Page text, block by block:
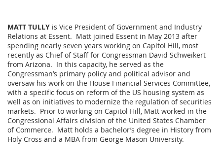
MATT TULLY is Vice President of Government and Industry
Relations at Essent. Matt joined Essent in May 2013 after
spending nearly seven years working on Capitol Hill, most
recently as Chief of Staff for Congressman David Schweikert
from Arizona. In this capacity, he served as the
Congressman’s primary policy and political advisor and
oversaw his work on the House Financial Services Committee,
with a specific focus on reform of the US housing system as
well as on initiatives to modernize the regulation of securities
markets. Prior to working on Capitol Hill, Matt worked in the
Congressional Affairs division of the United States Chamber
of Commerce. Matt holds a bachelor’s degree in History from
Holy Cross and a MBA from George Mason University.